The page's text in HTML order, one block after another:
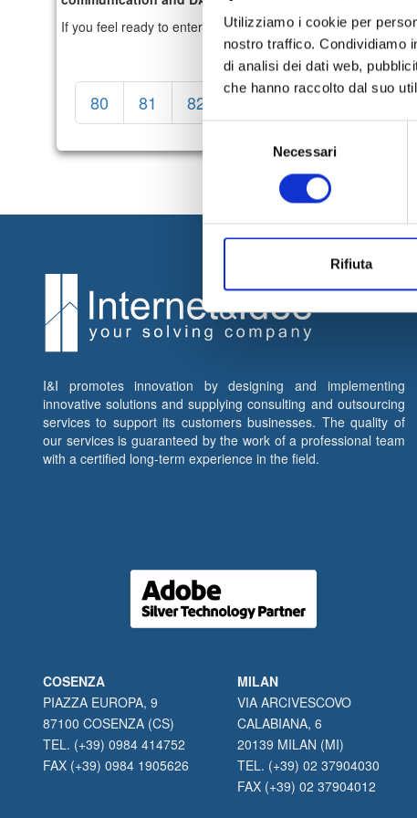
Utilizziamo i cookie per
nostro traffico. Condividiamo
di analisi dei dati web,
che hanno raccolto dal suo
del
Necessari
Rifiuta
If you feel ready to enter the working world, take part in the
80 81 82
I&I promotes innovation by designing and implementing
innovative solutions and supplying consulting and outsourcing
services to support its customers businesses. The quality of
our services is guaranteed by the work of a professional team
with a certified long-term experience in the field.
COSENZA
PIAZZA EUROPA, 9
87100 COSENZA (CS)
TEL. (+39) 0984 414752
FAX (+39) 0984 1905626
MILAN
VIA ARCIVESCOVO
CALABIANA, 6
20139 MILAN (MI)
TEL. (+39) 02 37904030
FAX (+39) 02 37904012